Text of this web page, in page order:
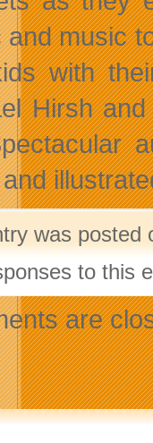
and music
with
Hirsh
was posted
to this
are